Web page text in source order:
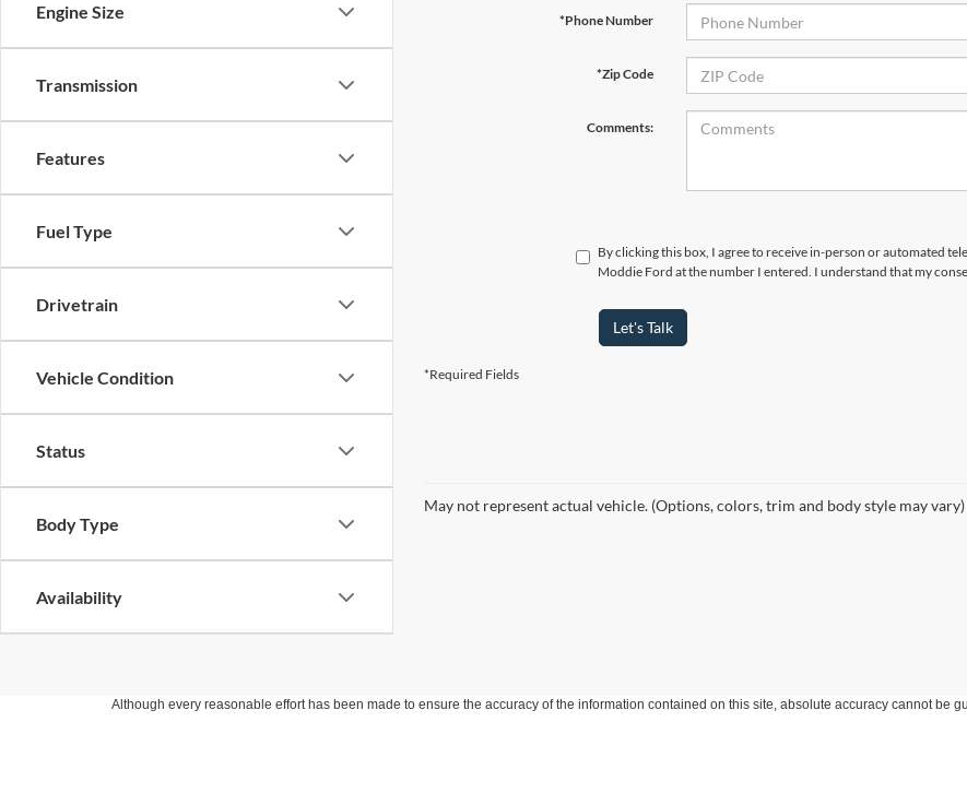
Engine Size
Transmission
Features
Fuel Type
Drivetrain
Vehicle Condition
Status
Body Type
Availability
*Phone Number
*Zip Code
Comments:
By clicking this box, I agree to receive in-person or automated
Moddie Ford at the number I entered. I understand that my
Let's Talk
*Required Fields
May not represent actual vehicle. (Options, colors, trim and body style may vary)
Although every reasonable effort has been made to ensure the accuracy of the information contained on this site, absolute accuracy cannot be